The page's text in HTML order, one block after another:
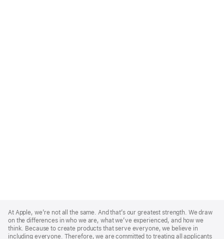
Footer
At Apple, we’re not all the same. And that’s our greatest strength. We draw
on the differences in who we are, what we’ve experienced, and how we
think. Because to create products that serve everyone, we believe in
including everyone. Therefore, we are committed to treating all applicants